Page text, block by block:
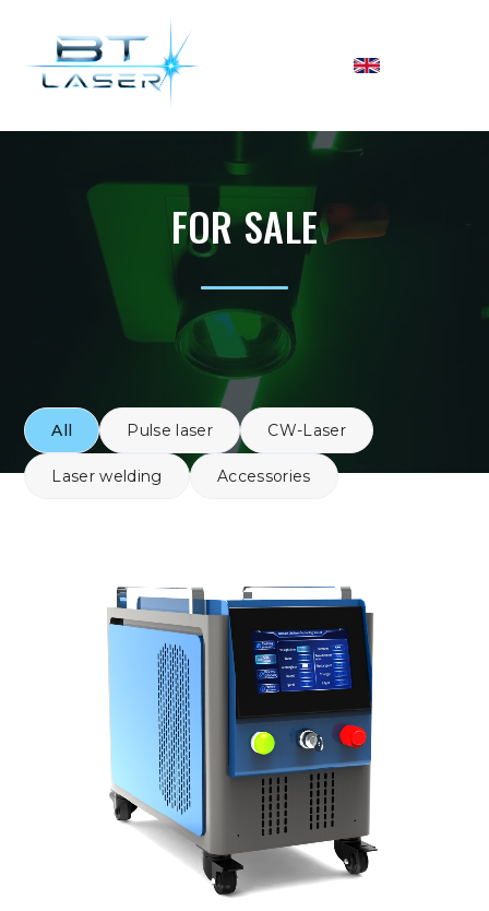
FOR SALE
All Pulse laser CW-Laser
Laser welding Accessories